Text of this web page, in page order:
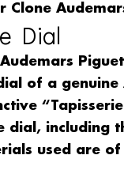
Clone
Dial
Audemars
of a
dial, including
used are